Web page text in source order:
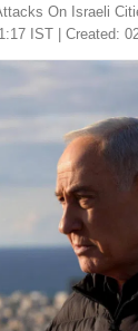
On Israeli
IST | Created: